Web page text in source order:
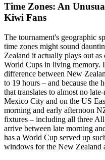
Time Zones: An
Kiwi Fans
The tournament's geographic
time zones might sound
Zealand it actually plays out
World Cups in living memory.
difference between New
to 19 hours – and because the
that translates to almost no
Mexico City and on the US
morning and early afternoon
fixtures – including all three
arrive between late morning
has a World Cup served up
windows for the New Zealand